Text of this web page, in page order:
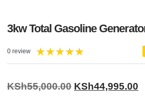
3kw Total Gasoline
0 review ★★★★★
KSh55,000.00 KSh44,995.00